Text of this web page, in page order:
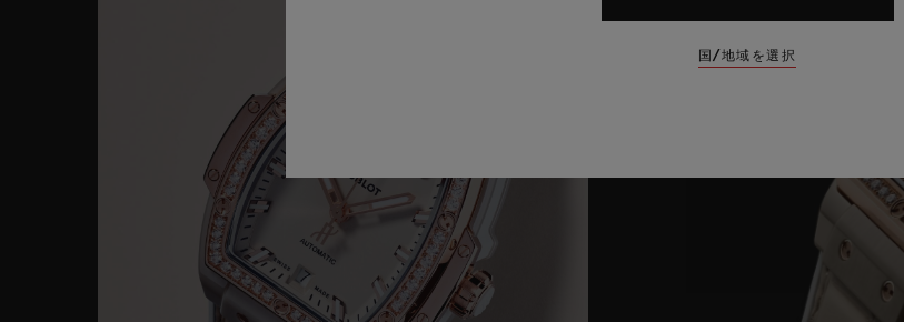
国/地域を選択